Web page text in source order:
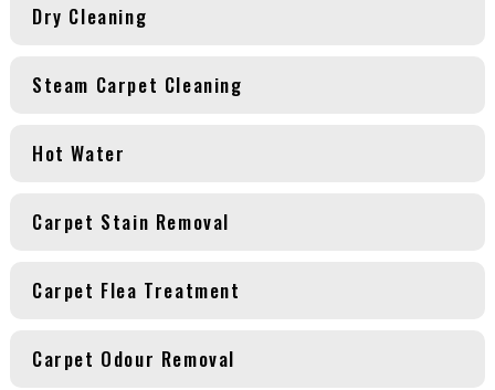
Dry Cleaning
Steam Carpet Cleaning
Hot Water
Carpet Stain Removal
Carpet Flea Treatment
Carpet Odour Removal